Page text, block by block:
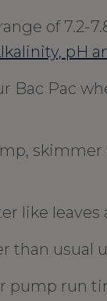
of 7.2-
pH
Bac Pac
like leaves
than usual
pump run